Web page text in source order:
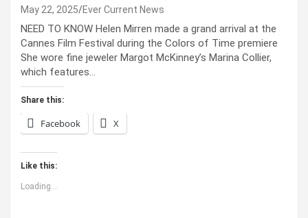
May 22, 2025 Ever Current News
NEED TO KNOW Helen Mirren made a grand arrival at the
Cannes Film Festival during the Colors of Time premiere
She wore fine jeweler Margot McKinney’s Marina Collier,
which features…
Share this:
Facebook X
Like this:
Loading...